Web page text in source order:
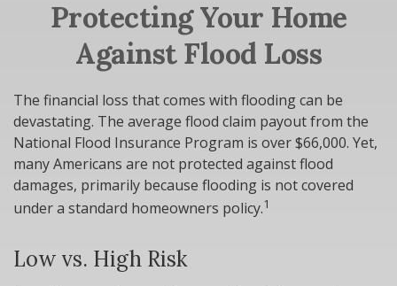
Protecting Your Home
Against Flood Loss
The financial loss that comes with flooding can be
devastating. The average flood claim payout from the
National Flood Insurance Program is over $66,000. Yet,
many Americans are not protected against flood
damages, primarily because flooding is not covered
under a standard homeowners policy.1
Low vs. High Risk